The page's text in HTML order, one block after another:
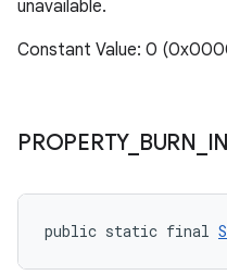
unavailable.
Constant Value: 0
PROPERTY_ BURN IN
public static final